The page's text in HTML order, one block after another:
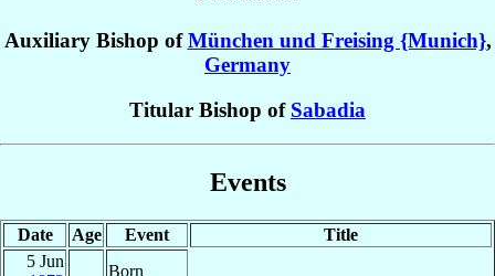
Auxiliary Bishop ofMünchen und Freising {Munich},
Germany
Titular Bishop of Sabadia
Events
Date Age Event
Title
5 Jun
Born